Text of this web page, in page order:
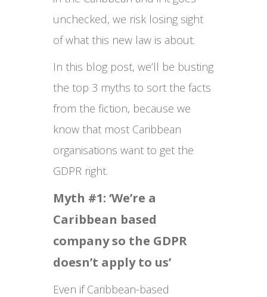
unchecked, we risk losing sight
of what this new law is about.
In this blog post, we’ll be busting
the top 3 myths to sort the facts
from the fiction, because we
know that most Caribbean
organisations want to get the
GDPR right.
Myth #1: ‘We’re a
Caribbean based
company so the GDPR
doesn’t apply to us’
Even if Caribbean-based